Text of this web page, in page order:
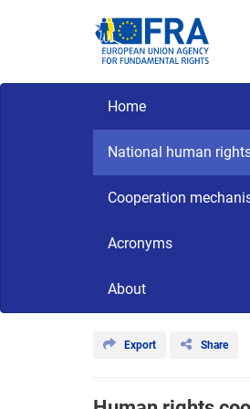
content
Main navigation
CriminalDetention
National
human
rights
Home
National human
Cooperation
Acronyms
About
Export Share